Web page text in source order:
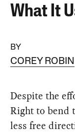
What It
BY
COREY ROBIN
Despite the
Right to bend
less free